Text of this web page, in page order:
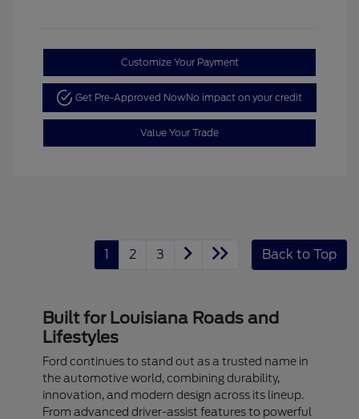
Customize Your Payment
Get Pre-Approved NowNo impact on your credit
Value Your Trade
1 2 3 Back to Top
Built for Louisiana Roads and
Lifestyles
Ford continues to stand out as a trusted name in
the automotive world, combining durability,
innovation, and modern design across its lineup.
From advanced driver-assist features to powerful